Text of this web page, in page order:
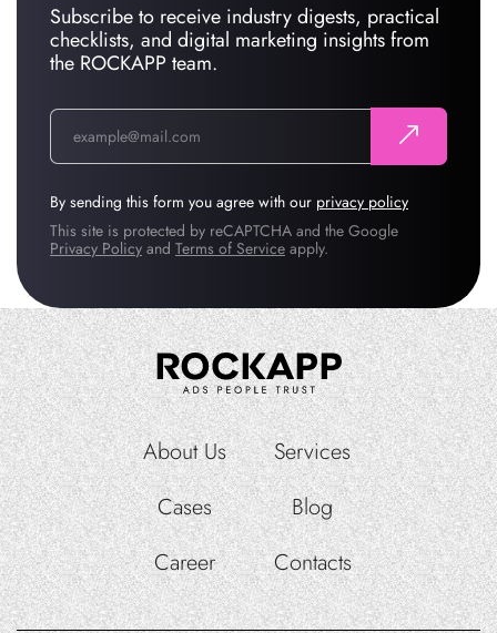
Subscribe to receive industry digests, practical
checklists, and digital marketing insights from
the ROCKAPP team.
By sending this form you agree with our privacy policy
This site is protected by reCAPTCHA and the Google
Privacy Policy and Terms of Service apply.
About Us
Services
Cases
Blog
Career
Contacts